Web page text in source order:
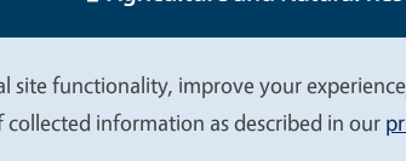
site functionality, improve your
information as described in our